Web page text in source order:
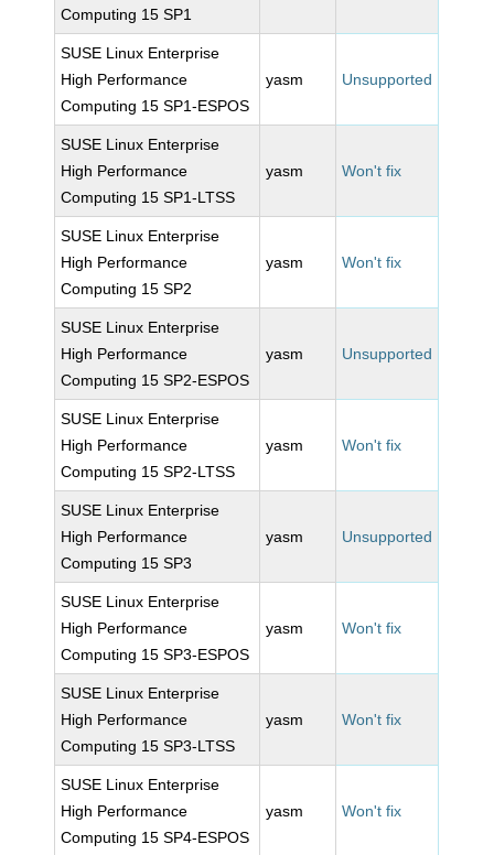
Computing 15 SP1
SUSE Linux Enterprise
High Performance
Computing 15 SP1-ESPOS
yasm Unsupported
SUSE Linux Enterprise
High Performance
Computing 15 SP1-LTSS
yasm Won't fix
SUSE Linux Enterprise
High Performance
Computing 15 SP2
yasm Won't fix
SUSE Linux Enterprise
High Performance
Computing 15 SP2-ESPOS
yasm Unsupported
SUSE Linux Enterprise
High Performance
Computing 15 SP2-LTSS
yasm Won't fix
SUSE Linux Enterprise
High Performance
Computing 15 SP3
yasm Unsupported
SUSE Linux Enterprise
High Performance
Computing 15 SP3-ESPOS
yasm Won't fix
SUSE Linux Enterprise
High Performance
Computing 15 SP3-LTSS
yasm Won't fix
SUSE Linux Enterprise
High Performance
Computing 15 SP4-ESPOS
yasm Won't fix